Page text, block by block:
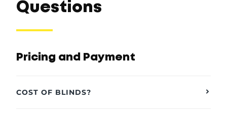
Questions
Pricing and Payment
COST OF BLINDS?